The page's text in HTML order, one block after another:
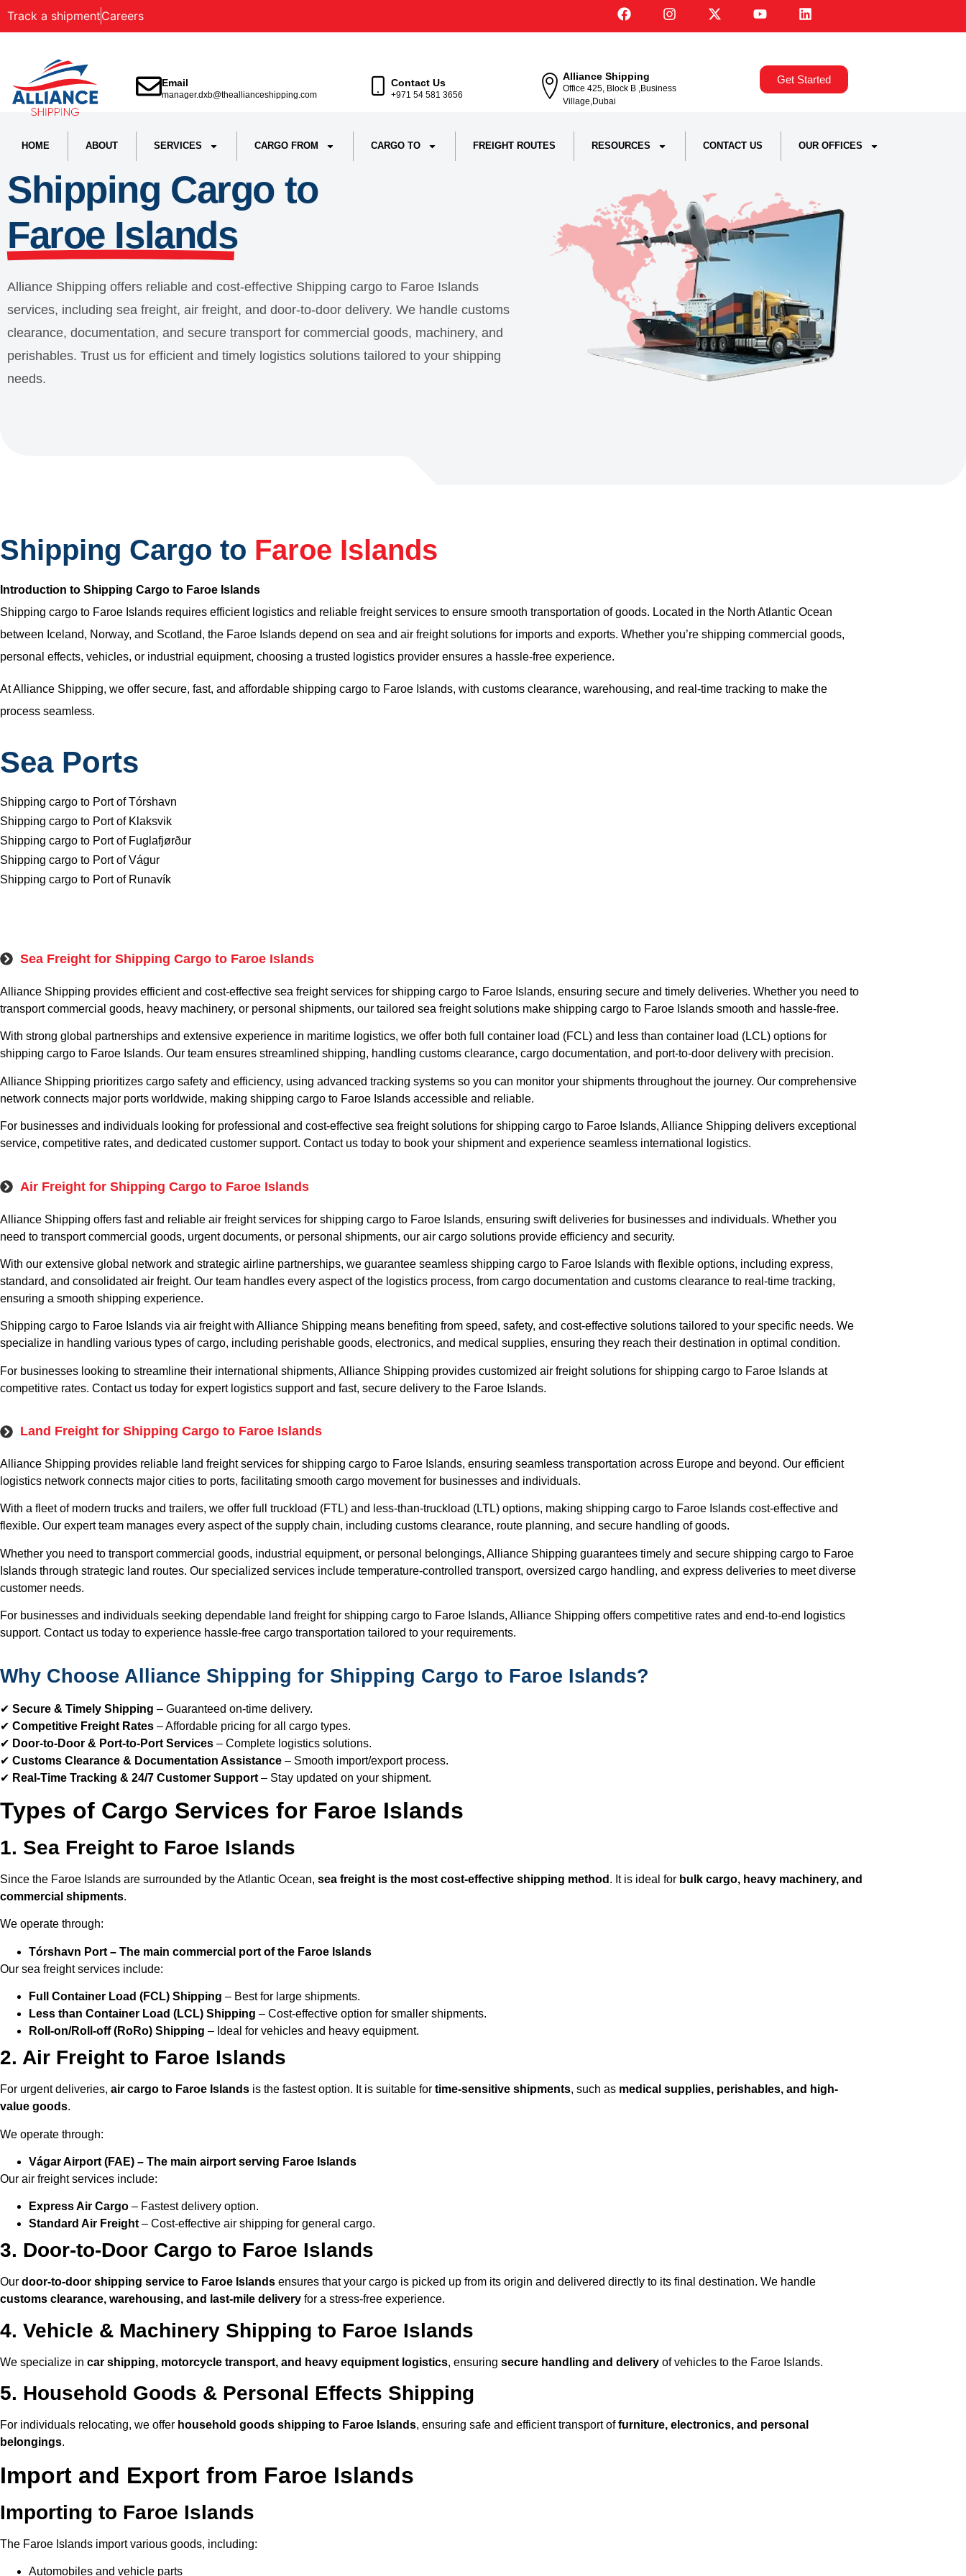
Track a shipmentCareers
Email
manager.dxb@theallianceshipping.com
Contact Us
+971 54 581 3656
Alliance Shipping
Office 425, Block B ,Business
Village,Dubai
Get Started
HOME ABOUT SERVICES CARGO FROM CARGO TO FREIGHT ROUTES RESOURCES CONTACT US OUR OFFICES
Shipping Cargo to
Faroe Islands
Alliance Shipping offers reliable and cost-effective Shipping cargo to Faroe Islands
services, including sea freight, air freight, and door-to-door delivery. We handle customs
clearance, documentation, and secure transport for commercial goods, machinery, and
perishables. Trust us for efficient and timely logistics solutions tailored to your shipping
needs.
Shipping Cargo to Faroe Islands
Introduction to Shipping Cargo to Faroe Islands
Shipping cargo to Faroe Islands requires efficient logistics and reliable freight services to ensure smooth transportation of goods. Located in the North Atlantic Ocean
between Iceland, Norway, and Scotland, the Faroe Islands depend on sea and air freight solutions for imports and exports. Whether you’re shipping commercial goods,
personal effects, vehicles, or industrial equipment, choosing a trusted logistics provider ensures a hassle-free experience.
At Alliance Shipping, we offer secure, fast, and affordable shipping cargo to Faroe Islands, with customs clearance, warehousing, and real-time tracking to make the
process seamless.
Sea Ports
Shipping cargo to Port of Tórshavn
Shipping cargo to Port of Klaksvik
Shipping cargo to Port of Fuglafjørður
Shipping cargo to Port of Vágur
Shipping cargo to Port of Runavík
Sea Freight for Shipping Cargo to Faroe Islands
Alliance Shipping provides efficient and cost-effective sea freight services for shipping cargo to Faroe Islands, ensuring secure and timely deliveries. Whether you need to
transport commercial goods, heavy machinery, or personal shipments, our tailored sea freight solutions make shipping cargo to Faroe Islands smooth and hassle-free.
With strong global partnerships and extensive experience in maritime logistics, we offer both full container load (FCL) and less than container load (LCL) options for
shipping cargo to Faroe Islands. Our team ensures streamlined shipping, handling customs clearance, cargo documentation, and port-to-door delivery with precision.
Alliance Shipping prioritizes cargo safety and efficiency, using advanced tracking systems so you can monitor your shipments throughout the journey. Our comprehensive
network connects major ports worldwide, making shipping cargo to Faroe Islands accessible and reliable.
For businesses and individuals looking for professional and cost-effective sea freight solutions for shipping cargo to Faroe Islands, Alliance Shipping delivers exceptional
service, competitive rates, and dedicated customer support. Contact us today to book your shipment and experience seamless international logistics.
Air Freight for Shipping Cargo to Faroe Islands
Alliance Shipping offers fast and reliable air freight services for shipping cargo to Faroe Islands, ensuring swift deliveries for businesses and individuals. Whether you
need to transport commercial goods, urgent documents, or personal shipments, our air cargo solutions provide efficiency and security.
With our extensive global network and strategic airline partnerships, we guarantee seamless shipping cargo to Faroe Islands with flexible options, including express,
standard, and consolidated air freight. Our team handles every aspect of the logistics process, from cargo documentation and customs clearance to real-time tracking,
ensuring a smooth shipping experience.
Shipping cargo to Faroe Islands via air freight with Alliance Shipping means benefiting from speed, safety, and cost-effective solutions tailored to your specific needs. We
specialize in handling various types of cargo, including perishable goods, electronics, and medical supplies, ensuring they reach their destination in optimal condition.
For businesses looking to streamline their international shipments, Alliance Shipping provides customized air freight solutions for shipping cargo to Faroe Islands at
competitive rates. Contact us today for expert logistics support and fast, secure delivery to the Faroe Islands.
Land Freight for Shipping Cargo to Faroe Islands
Alliance Shipping provides reliable land freight services for shipping cargo to Faroe Islands, ensuring seamless transportation across Europe and beyond. Our efficient
logistics network connects major cities to ports, facilitating smooth cargo movement for businesses and individuals.
With a fleet of modern trucks and trailers, we offer full truckload (FTL) and less-than-truckload (LTL) options, making shipping cargo to Faroe Islands cost-effective and
flexible. Our expert team manages every aspect of the supply chain, including customs clearance, route planning, and secure handling of goods.
Whether you need to transport commercial goods, industrial equipment, or personal belongings, Alliance Shipping guarantees timely and secure shipping cargo to Faroe
Islands through strategic land routes. Our specialized services include temperature-controlled transport, oversized cargo handling, and express deliveries to meet diverse
customer needs.
For businesses and individuals seeking dependable land freight for shipping cargo to Faroe Islands, Alliance Shipping offers competitive rates and end-to-end logistics
support. Contact us today to experience hassle-free cargo transportation tailored to your requirements.
Why Choose Alliance Shipping for Shipping Cargo to Faroe Islands?
✔ Secure & Timely Shipping – Guaranteed on-time delivery.
✔ Competitive Freight Rates – Affordable pricing for all cargo types.
✔ Door-to-Door & Port-to-Port Services – Complete logistics solutions.
✔ Customs Clearance & Documentation Assistance – Smooth import/export process.
✔ Real-Time Tracking & 24/7 Customer Support – Stay updated on your shipment.
Types of Cargo Services for Faroe Islands
1. Sea Freight to Faroe Islands
Since the Faroe Islands are surrounded by the Atlantic Ocean, sea freight is the most cost-effective shipping method . It is ideal for bulk cargo, heavy machinery, and
commercial shipments.
We operate through:
Tórshavn Port – The main commercial port of the Faroe Islands
Our sea freight services include:
Full Container Load (FCL) Shipping – Best for large shipments.
Less than Container Load (LCL) Shipping – Cost-effective option for smaller shipments.
Roll-on/Roll-off (RoRo) Shipping – Ideal for vehicles and heavy equipment.
2. Air Freight to Faroe Islands
For urgent deliveries, air cargo to Faroe Islands is the fastest option. It is suitable for time-sensitive shipments, such as medical supplies, perishables, and high-
value goods.
We operate through:
Vágar Airport (FAE) – The main airport serving Faroe Islands
Our air freight services include:
Express Air Cargo – Fastest delivery option.
Standard Air Freight – Cost-effective air shipping for general cargo.
3. Door-to-Door Cargo to Faroe Islands
Our door-to-door shipping service to Faroe Islands ensures that your cargo is picked up from its origin and delivered directly to its final destination. We handle
customs clearance, warehousing, and last-mile delivery for a stress-free experience.
4. Vehicle & Machinery Shipping to Faroe Islands
We specialize in car shipping, motorcycle transport, and heavy equipment logistics, ensuring secure handling and delivery of vehicles to the Faroe Islands.
5. Household Goods & Personal Effects Shipping
For individuals relocating, we offer household goods shipping to Faroe Islands, ensuring safe and efficient transport offurniture, electronics, and personal
belongings.
Import and Export from Faroe Islands
Importing to Faroe Islands
The Faroe Islands import various goods, including:
Automobiles and vehicle parts